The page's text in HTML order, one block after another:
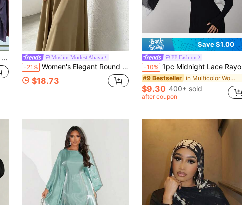
Muslim Modest Abaya
-21% Women's Elegant Round Neck Long Dress, Waist Tie, Flared Sleeves, Casual Abaya Style Robe
$18.73
Save $1.00
FF Fashion
-10% 1pc Midnight Lace Rayon Muslim Women Headscarf Shawl, Bohemian Lightweight Chiffon Scarf, Fashion Headwrap Suitable For Daily Use All Seasons
#9 Bestseller in Multicolor Women Hijab
$9.30 400+ sold
after coupon